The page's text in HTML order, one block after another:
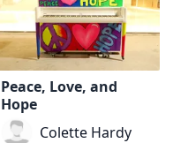
Peace, Love, and
Hope
Colette Hardy